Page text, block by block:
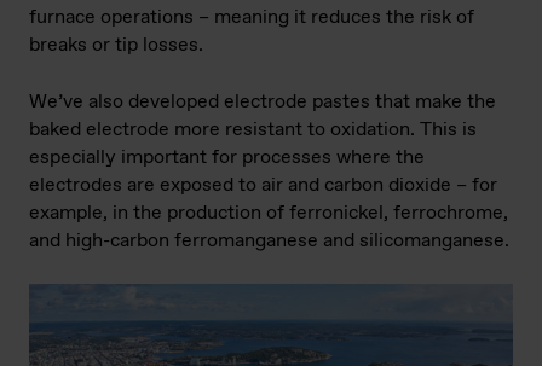
furnace operations – meaning it reduces the risk of
breaks or tip losses.
We’ve also developed electrode pastes that make the
baked electrode more resistant to oxidation. This is
especially important for processes where the
electrodes are exposed to air and carbon dioxide – for
example, in the production of ferronickel, ferrochrome,
and high-carbon ferromanganese and silicomanganese.